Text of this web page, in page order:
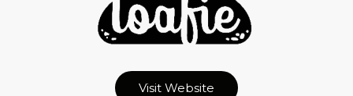
Visit Website